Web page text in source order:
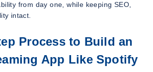
from day one, while keeping SEO,
intact.
Process to Build an
App Like Spotify